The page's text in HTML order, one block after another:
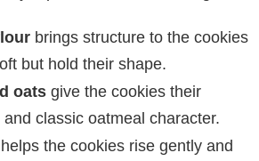
brings structure to the cookies
but hold their shape.
oats give the cookies their
classic oatmeal character.
helps the cookies rise gently and